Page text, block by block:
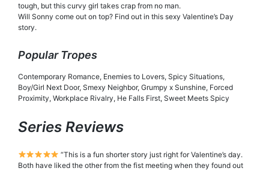
tough, but this curvy girl takes crap from no man.
Will Sonny come out on top? Find out in this sexy Valentine’s Day
story.
Popular Tropes
Contemporary Romance, Enemies to Lovers, Spicy Situations,
Boy/Girl Next Door, Smexy Neighbor, Grumpy x Sunshine, Forced
Proximity, Workplace Rivalry, He Falls First, Sweet Meets Spicy
Series Reviews
“This is a fun shorter story just right for Valentine’s day.
Both have liked the other from the fist meeting when they found out